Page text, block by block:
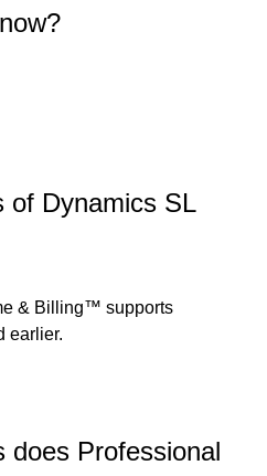
of Dynamics SL
& Billing™ supports
earlier.
does Professional